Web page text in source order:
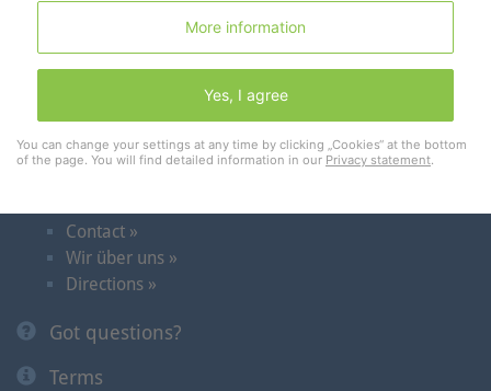
Wishlist Shopping cart(0)
Information
Contact »
Wir über uns »
Directions »
Got questions?
Terms
More information
Yes, I agree
You can change your settings at any time by clicking „Cookies“ at the bottom
of the page. You will find detailed information in our Privacy statement.